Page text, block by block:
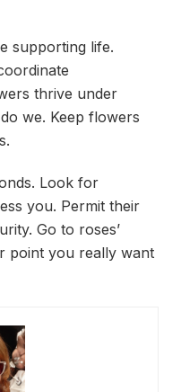
supporting life.
thrive under
we. Keep flowers
Look for
you. Permit their
Go to roses’
point you really want